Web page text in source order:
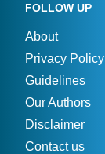
FOLLOW UP
About
Privacy Policy
Guidelines
Our Authors
Disclaimer
Contact us